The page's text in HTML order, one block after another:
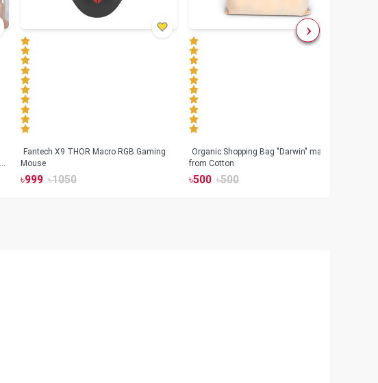
Fantech X9 THOR Macro RGB Gaming
Mouse
৳999 ৳1050
Organic Shopping Bag "Darwin" made
from Cotton
৳500 ৳500